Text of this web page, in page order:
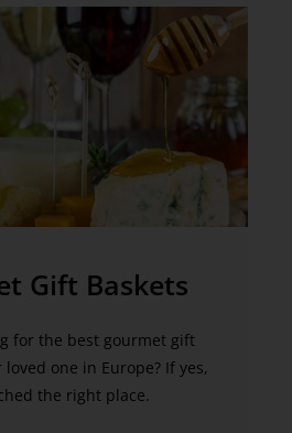
Gift Baskets
for the best gourmet gift
one in Europe? If yes,
the right place.